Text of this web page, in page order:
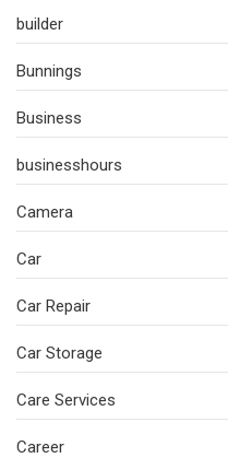
builder
Bunnings
Business
businesshours
Camera
Car
Car Repair
Car Storage
Care Services
Career